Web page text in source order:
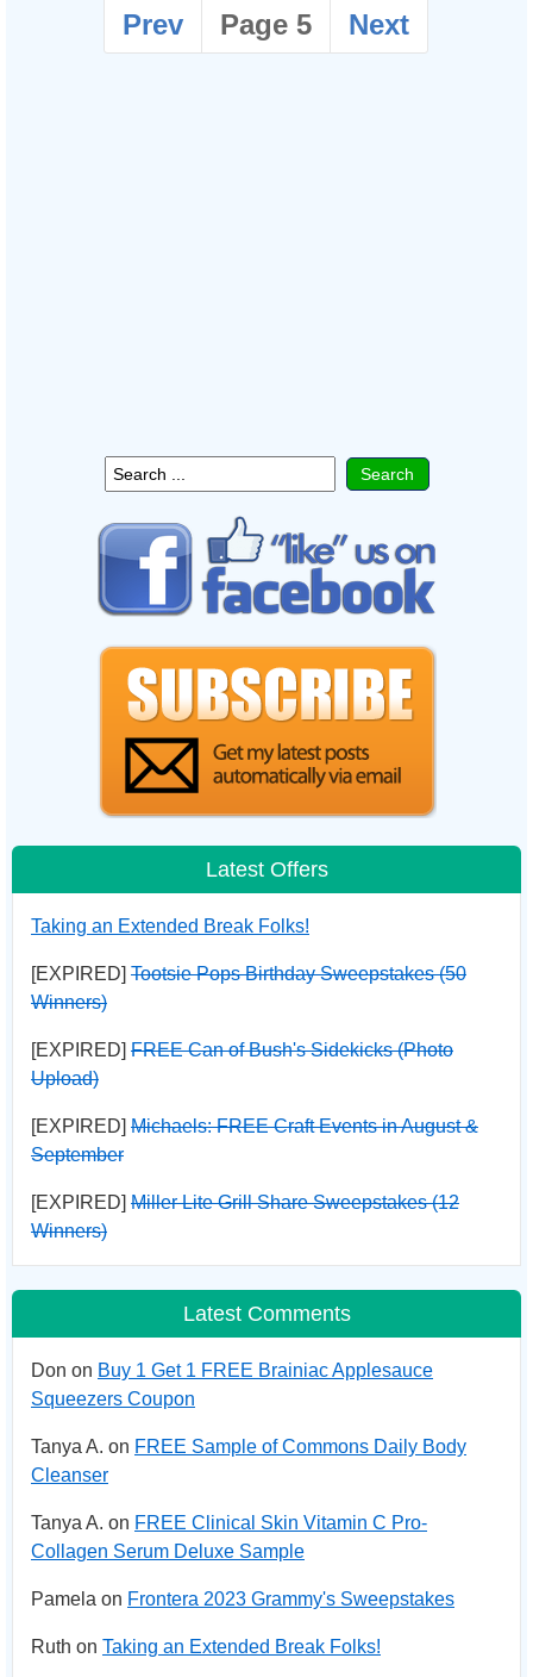
Prev
Page 5 Next
Latest Offers
Taking an Extended Break Folks!
[EXPIRED] Tootsie Pops Birthday Sweepstakes (50
Winners)
[EXPIRED] FREE Can of Bush's Sidekicks (Photo
Upload)
[EXPIRED] Michaels: FREE Craft Events in August &
September
[EXPIRED] Miller Lite Grill Share Sweepstakes (12
Winners)
Latest Comments
Don on Buy 1 Get 1 FREE Brainiac Applesauce
Squeezers Coupon
Tanya A. on FREE Sample of Commons Daily Body
Cleanser
Tanya A. on FREE Clinical Skin Vitamin C Pro-
Collagen Serum Deluxe Sample
Pamela on Frontera 2023 Grammy's Sweepstakes
Ruth on Taking an Extended Break Folks!